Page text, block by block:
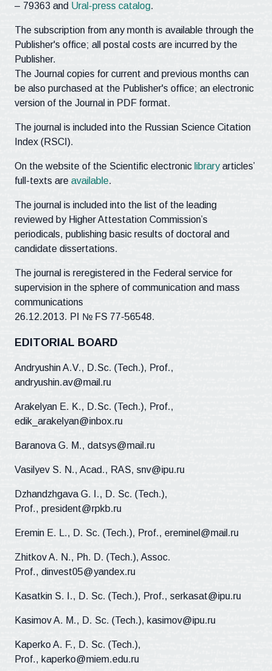
– 79363 and Ural-press catalog.
The subscription from any month is available through the
Publisher's office; all postal costs are incurred by the
Publisher.
The Journal copies for current and previous months can
be also purchased at the Publisher's office; an electronic
version of the Journal in PDF format.
The journal is included into the Russian Science Citation
Index (RSCI).
On the website of the Scientific electronic libraryarticles’
full-texts are available.
The journal is included into the list of the leading
reviewed by Higher Attestation Commission’s
periodicals, publishing basic results of doctoral and
candidate dissertations.
The journal is reregistered in the Federal service for
supervision in the sphere of communication and mass
communications
26.12.2013. PI № FS 77-56548.
EDITORIAL BOARD
Andryushin A.V., D.Sc. (Tech.), Prof.,
andryushin.av@mail.ru
Arakelyan E. K., D.Sc. (Tech.), Prof.,
edik_arakelyan@inbox.ru
Baranova G. M., datsys@mail.ru
Vasilyev S. N., Acad., RAS, snv@ipu.ru
Dzhandzhgava G. I., D. Sc. (Tech.),
Prof., president@rpkb.ru
Eremin E. L., D. Sc. (Tech.), Prof., ereminel@mail.ru
Zhitkov A. N., Ph. D. (Tech.), Assoc.
Prof., dinvest05@yandex.ru
Kasatkin S. I., D. Sc. (Tech.), Prof., serkasat@ipu.ru
Kasimov A. M., D. Sc. (Tech.), kasimov@ipu.ru
Kaperko A. F., D. Sc. (Tech.),
Prof., kaperko@miem.edu.ru